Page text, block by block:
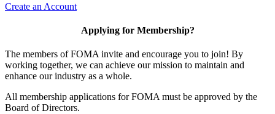
Create an Account
Applying for Membership?
The members of FOMA invite and encourage you to join! By
working together, we can achieve our mission to maintain and
enhance our industry as a whole.
All membership applications for FOMA must be approved by the
Board of Directors.